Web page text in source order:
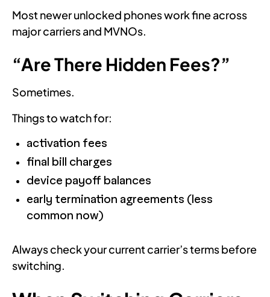
Most newer unlocked phones work fine across
major carriers and MVNOs.
“Are There Hidden Fees?”
Sometimes.
Things to watch for:
activation fees
final bill charges
device payoff balances
early termination agreements (less
common now)
Always check your current carrier’s terms before
switching.